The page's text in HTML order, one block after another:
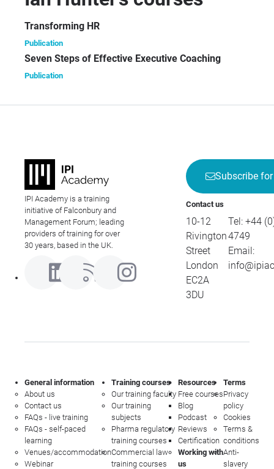
Transforming HR
Publication
Seven Steps of Effective Executive Coaching
Publication
IPI Academy is a training
initiative of Falconbury and
Management Forum; leading
providers of training for over
30 years, based in the UK.
Subscribe
Contact us
10-12
Rivington
Street
London
EC2A
3DU
Tel: +44
4749
Email:
General information
About us
Contact us
FAQs - live training
FAQs - self-paced
learning
Venues/accommodation
Webinar
Training courses
Our training faculty
Our training
subjects
Pharma regulatory
training courses
Commercial law
training courses
Resources
Free courses
Blog
Podcast
Reviews
Certification
Working with
us
Terms
Privacy
policy
Cookies
Terms &
conditions
Anti-
slavery